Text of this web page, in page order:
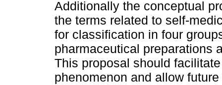
Additionally the conceptual
the terms related to self-
for classification in four
pharmaceutical preparations
This proposal should
phenomenon and allow